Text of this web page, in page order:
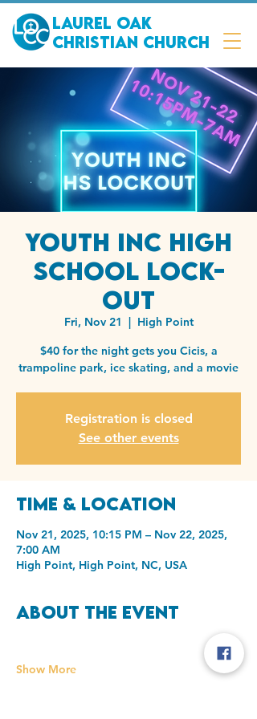
Laurel Oak
Christian Church
Youth Inc High
School Lock-
out
Fri, Nov 21
  |
High Point
$40 for the night gets you Cicis, a
trampoline park, ice skating, and a movie
Registration is closed
See other events
Time & Location
Nov 21, 2025, 10:15 PM – Nov 22, 2025,
7:00 AM
High Point, High Point, NC, USA
About the event
Show More